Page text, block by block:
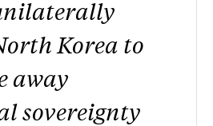
Korea to
away
sovereignty